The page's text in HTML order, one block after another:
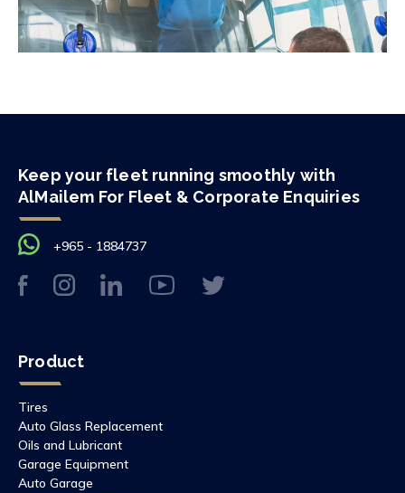
Keep your fleet running smoothly with
AlMailem For Fleet & Corporate Enquiries
+965 - 1884737
Product
Tires
Auto Glass Replacement
Oils and Lubricant
Garage Equipment
Auto Garage